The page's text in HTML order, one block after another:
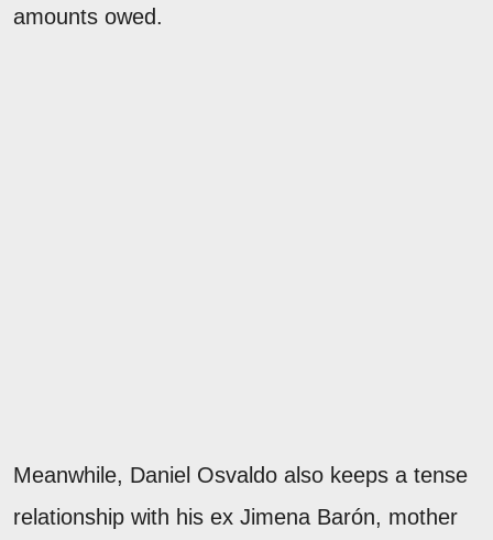
amounts owed.
Meanwhile, Daniel Osvaldo also keeps a tense
relationship with his ex Jimena Barón, mother